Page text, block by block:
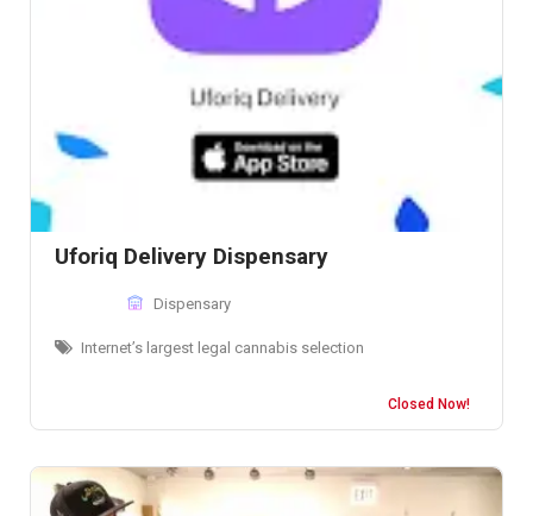
Uforiq Delivery Dispensary
Dispensary
Internet’s largest legal cannabis selection
Closed Now!